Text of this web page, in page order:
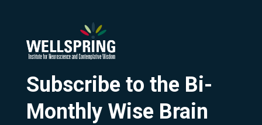
Subscribe to the Bi-
Monthly Wise Brain